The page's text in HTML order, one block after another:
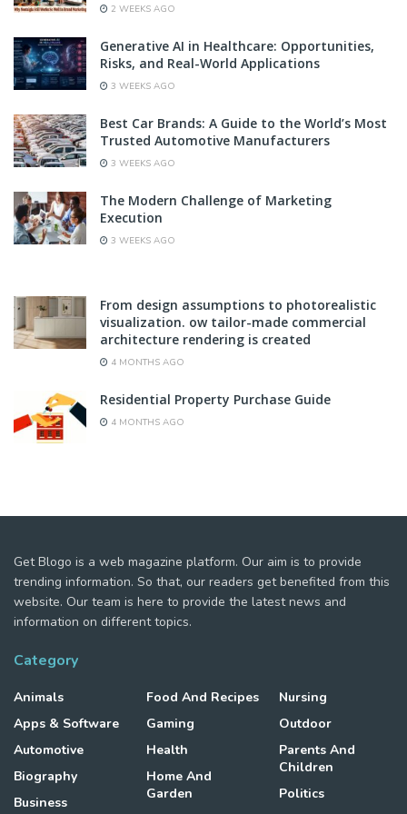
2 WEEKS AGO
Generative AI in Healthcare: Opportunities,
Risks, and Real-World Applications
3 WEEKS AGO
Best Car Brands: A Guide to the World’s Most
Trusted Automotive Manufacturers
3 WEEKS AGO
The Modern Challenge of Marketing
Execution
3 WEEKS AGO
From design assumptions to photorealistic
visualization. ow tailor-made commercial
architecture rendering is created
4 MONTHS AGO
Residential Property Purchase Guide
4 MONTHS AGO
Get Blogo is a web magazine platform. Our aim is to provide
trending information. So that, our readers get benefited from this
website. Our team is here to provide the latest news and
information on different topics.
Category
Animals
Apps & Software
Automotive
Biography
Business
Food And Recipes
Gaming
Health
Home And
Garden
Nursing
Outdoor
Parents And
Children
Politics